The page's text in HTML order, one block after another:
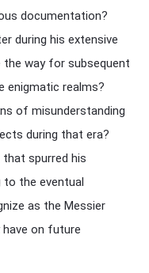
documentation?
during his extensive
the way for subsequent
enigmatic realms?
of misunderstanding
during that era?
that spurred his
the eventual
as the Messier
on future